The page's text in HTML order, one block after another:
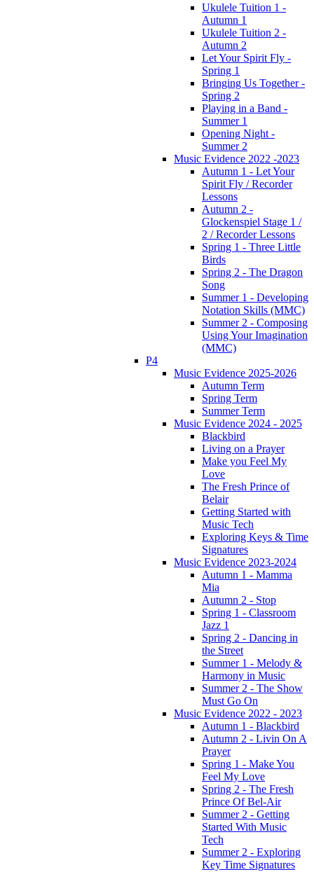
Ukulele Tuition 1 -
Autumn 1
Ukulele Tuition 2 -
Autumn 2
Let Your Spirit Fly -
Spring 1
Bringing Us Together -
Spring 2
Playing in a Band -
Summer 1
Opening Night -
Summer 2
Music Evidence 2022 -2023
Autumn 1 - Let Your
Spirit Fly / Recorder
Lessons
Autumn 2 -
Glockenspiel Stage 1 /
2 / Recorder Lessons
Spring 1 - Three Little
Birds
Spring 2 - The Dragon
Song
Summer 1 - Developing
Notation Skills (MMC)
Summer 2 - Composing
Using Your Imagination
(MMC)
P4
Music Evidence 2025-2026
Autumn Term
Spring Term
Summer Term
Music Evidence 2024 - 2025
Blackbird
Living on a Prayer
Make you Feel My
Love
The Fresh Prince of
Belair
Getting Started with
Music Tech
Exploring Keys & Time
Signatures
Music Evidence 2023-2024
Autumn 1 - Mamma
Mia
Autumn 2 - Stop
Spring 1 - Classroom
Jazz 1
Spring 2 - Dancing in
the Street
Summer 1 - Melody &
Harmony in Music
Summer 2 - The Show
Must Go On
Music Evidence 2022 - 2023
Autumn 1 - Blackbird
Autumn 2 - Livin On A
Prayer
Spring 1 - Make You
Feel My Love
Spring 2 - The Fresh
Prince Of Bel-Air
Summer 2 - Getting
Started With Music
Tech
Summer 2 - Exploring
Key Time Signatures